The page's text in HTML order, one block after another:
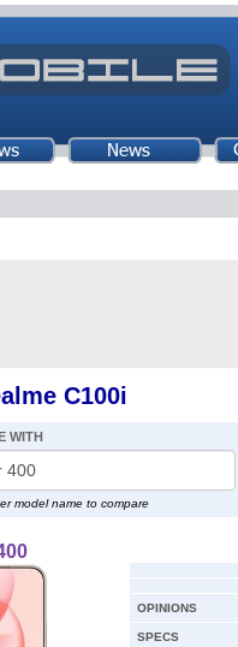
C100i
WITH
model name to compare
OPINIONS
SPECS